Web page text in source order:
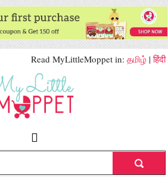
Read MyLittleMoppet in: தமிழ் |हिंदी